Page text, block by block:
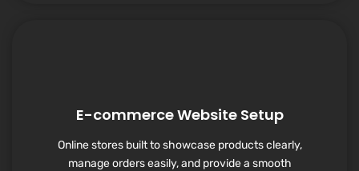
E-commerce Website Setup
Online stores built to showcase products clearly,
manage orders easily, and provide a smooth